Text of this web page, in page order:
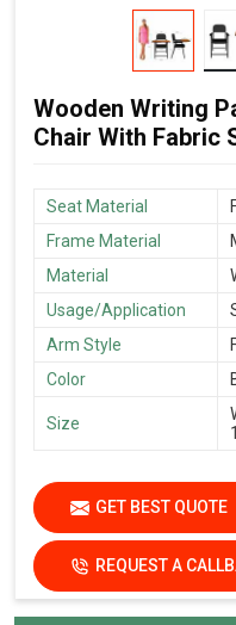
Wooden Writing
Chair With Fabric
Seat Material
Frame Material
Material
Usage/Application
Arm Style
Color
Size
GET BEST QUOTE
REQUEST A